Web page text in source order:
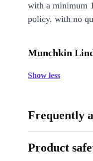
with a minimum
policy, with no
Munchkin
Show less
Frequently
Product